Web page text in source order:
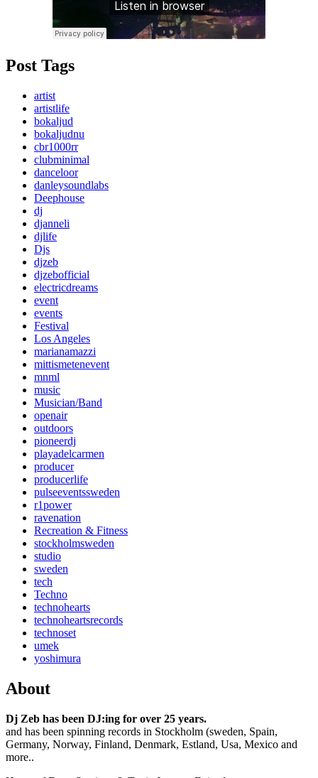
Post Tags
artist
artistlife
bokaljud
bokaljudnu
cbr1000rr
clubminimal
danceloor
danleysoundlabs
Deephouse
dj
djanneli
djlife
Djs
djzeb
djzebofficial
electricdreams
event
events
Festival
Los Angeles
marianamazzi
mittismetenevent
mnml
music
Musician/Band
openair
outdoors
pioneerdj
playadelcarmen
producer
producerlife
pulseeventssweden
r1power
ravenation
Recreation & Fitness
stockholmsweden
studio
sweden
tech
Techno
technohearts
technoheartsrecords
technoset
umek
yoshimura
About
Dj Zeb has been DJ:ing for over 25 years.
and has been spinning records in Stockholm (sweden, Spain,
Germany, Norway, Finland, Denmark, Estland, Usa, Mexico and
more..